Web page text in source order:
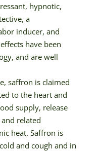
hypnotic,
a
inducer, and
have been
and are well
saffron is claimed
to the heart and
supply, release
related
heat. Saffron is
and cough and in